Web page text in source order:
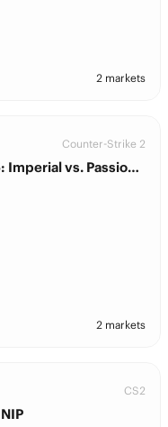
2 markets
Counter-Strike 2
StarLadder Major Budapest 2025: Imperial vs. Passion UA
2 markets
CS2